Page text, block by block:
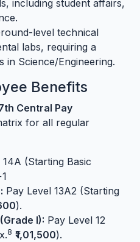
including student affairs,
level technical
labs, requiring a
in Science/Engineering.
Benefits
Central Pay
for all regular
14A (Starting Basic
Pay Level 13A2 (Starting
).
I): Pay Level 12
8 ₹1,01,500).